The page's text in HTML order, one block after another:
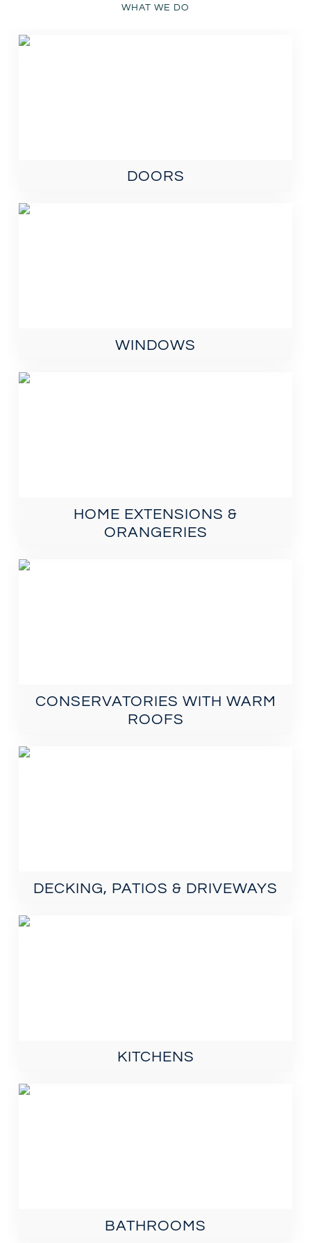
WHAT WE DO
DOORS
WINDOWS
HOME EXTENSIONS &
ORANGERIES
CONSERVATORIES WITH WARM
ROOFS
DECKING, PATIOS & DRIVEWAYS
KITCHENS
BATHROOMS